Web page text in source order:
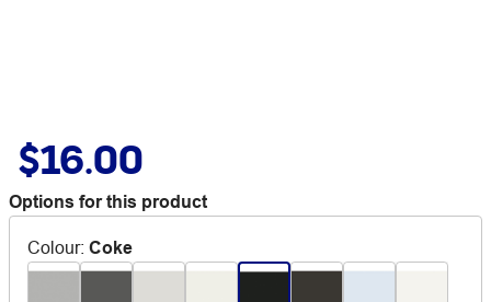
$16.00
Options for this product
Colour: Coke